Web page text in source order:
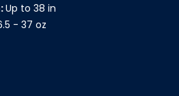
Up to 38 in
- 37 oz